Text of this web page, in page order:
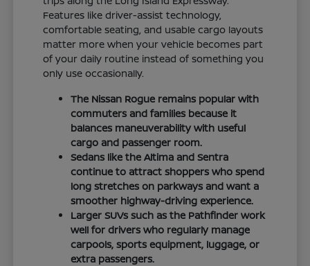
Features like driver-assist technology,
comfortable seating, and usable cargo layouts
matter more when your vehicle becomes part
of your daily routine instead of something you
only use occasionally.
The Nissan Rogue remains popular with
commuters and families because it
balances maneuverability with useful
cargo and passenger room.
Sedans like the Altima and Sentra
continue to attract shoppers who spend
long stretches on parkways and want a
smoother highway-driving experience.
Larger SUVs such as the Pathfinder work
well for drivers who regularly manage
carpools, sports equipment, luggage, or
extra passengers.